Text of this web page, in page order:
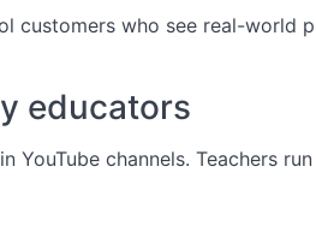
customers who see real-world
educators
YouTube channels. Teachers